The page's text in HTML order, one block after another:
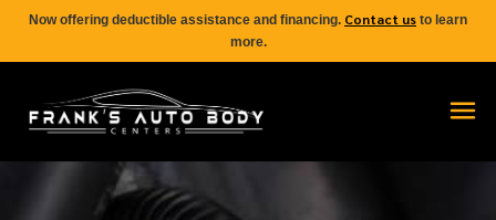
Now offering deductible assistance and financing. Contact us to learn
more.